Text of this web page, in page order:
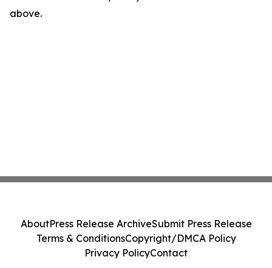
above.
AboutPress Release ArchiveSubmit Press Release
Terms & ConditionsCopyright/DMCA Policy
Privacy PolicyContact